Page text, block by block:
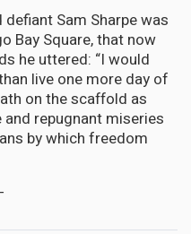
Sam Sharpe was
Bay Square, that now
he uttered: “I would
live one more day of
on the scaffold as
repugnant miseries
by which freedom